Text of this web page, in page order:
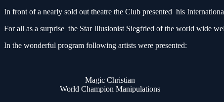
In front of a nearly sold out theatre the Club presented his
For all as a surprise the Star Illusionist Siegfried of the world wide
In the wonderful program following artists were presented:
Magic Christian
World Champion Manipulations